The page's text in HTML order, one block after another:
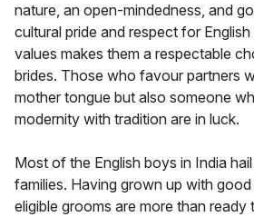
nature, an open-mindedness, and
cultural pride and respect for
values makes them a respectable
brides. Those who favour partners
mother tongue but also someone
modernity with tradition are in luck.
Most of the English boys in India
families. Having grown up with
eligible grooms are more than ready